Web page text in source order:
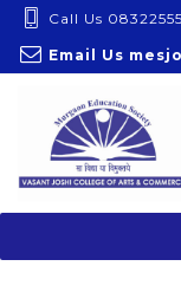
i
n
Call Us
Email Us